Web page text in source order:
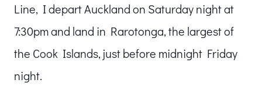
Line, I depart Auckland on Saturday night at
7:30pm and land in Rarotonga, the largest of
the Cook Islands, just before midnight Friday
night.